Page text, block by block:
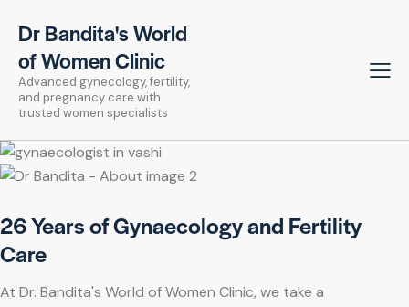
Dr Bandita's World
of Women Clinic
Advanced gynecology, fertility,
and pregnancy care with
trusted women specialists
26 Years of Gynaecology and Fertility
Care
At Dr. Bandita's World of Women Clinic, we take a